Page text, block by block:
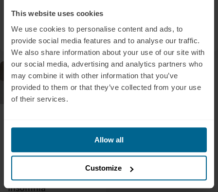
This website uses cookies
We use cookies to personalise content and ads, to
provide social media features and to analyse our traffic.
We also share information about your use of our site with
our social media, advertising and analytics partners who
may combine it with other information that you’ve
provided to them or that they’ve collected from your use
of their services.
Allow all
Customize
Nicole Greig Dr. Kevin Tran
Blog
Does Light Therapy
Better? — Near-
Therapy for Sleep &
Insomnia